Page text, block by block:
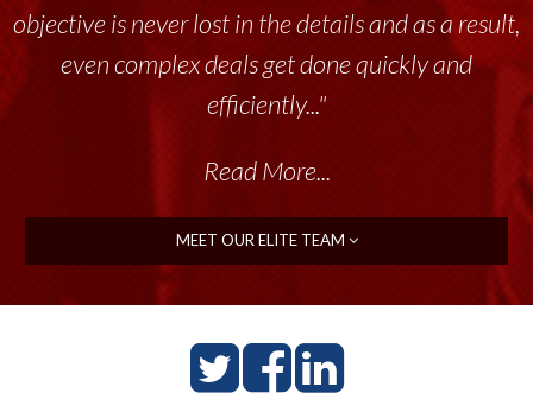
objective is never lost in the details and as a result,
even complex deals get done quickly and
efficiently..."
Read More...
MEET OUR ELITE TEAM